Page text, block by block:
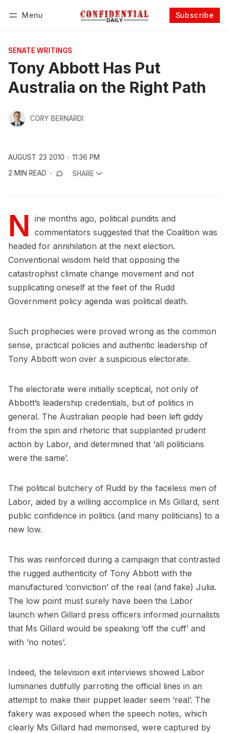
Menu Subscribe
SENATE WRITINGS
Tony Abbott Has Put
Australia on the Right Path
CORY BERNARDI
AUGUST 23 2010
11:36 PM
2 MIN READ
SHARE
N ine months ago, political pundits and
commentators suggested that the Coalition was
headed for annihilation at the next election.
Conventional wisdom held that opposing the
catastrophist climate change movement and not
supplicating oneself at the feet of the Rudd
Government policy agenda was political death.
Such prophecies were proved wrong as the common
sense, practical policies and authentic leadership of
Tony Abbott won over a suspicious electorate.
The electorate were initially sceptical, not only of
Abbott’s leadership credentials, but of politics in
general. The Australian people had been left giddy
from the spin and rhetoric that supplanted prudent
action by Labor, and determined that ‘all politicians
were the same’.
The political butchery of Rudd by the faceless men of
Labor, aided by a willing accomplice in Ms Gillard, sent
public confidence in politics (and many politicians) to a
new low.
This was reinforced during a campaign that contrasted
the rugged authenticity of Tony Abbott with the
manufactured ‘conviction’ of the real (and fake) Julia.
The low point must surely have been the Labor
launch when Gillard press officers informed journalists
that Ms Gillard would be speaking ‘off the cuff’ and
with ‘no notes’.
Indeed, the television exit interviews showed Labor
luminaries dutifully parroting the official lines in an
attempt to make their puppet leader seem ‘real’. The
fakery was exposed when the speech notes, which
clearly Ms Gillard had memorised, were captured by